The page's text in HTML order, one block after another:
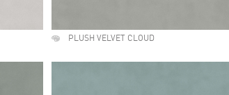
PLUSH VELVET CLOUD